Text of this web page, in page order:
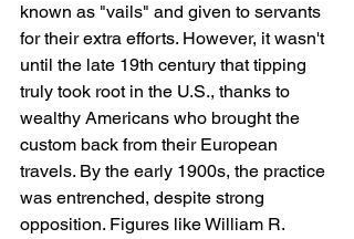
known as "vails" and given to servants
for their extra efforts. However, it wasn't
until the late 19th century that tipping
truly took root in the U.S., thanks to
wealthy Americans who brought the
custom back from their European
travels. By the early 1900s, the practice
was entrenched, despite strong
opposition. Figures like William R.